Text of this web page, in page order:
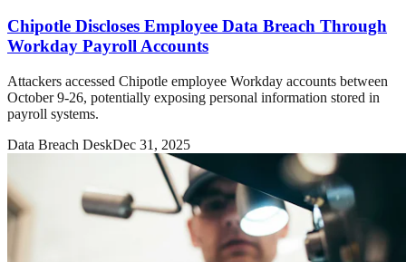
Chipotle Discloses Employee Data Breach Through
Workday Payroll Accounts
Attackers accessed Chipotle employee Workday accounts between
October 9-26, potentially exposing personal information stored in
payroll systems.
Data Breach DeskDec 31, 2025